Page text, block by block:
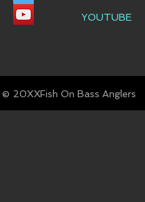
YOUTUBE
© Fish On Bass Anglers
20XX